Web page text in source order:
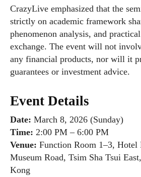
CrazyLive emphasized that the
strictly on academic framework
phenomenon analysis, and
exchange. The event will not
any financial products, nor will it
guarantees or investment advice.
Event Details
Date: March 8, 2026 (Sunday)
Time: 2:00 PM – 6:00 PM
Venue: Function Room 1–3, Hotel
Museum Road, Tsim Sha Tsui
Kong